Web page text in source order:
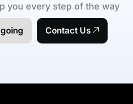
you every step of the way
Contact Us